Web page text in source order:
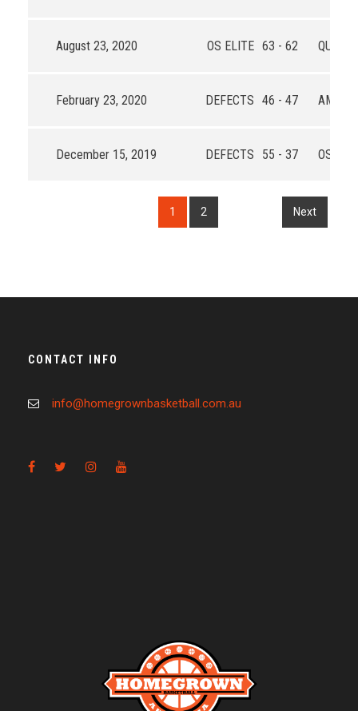
August 23, 2020 OS ELITE 63 - 62
February 23, 2020 DEFECTS 46 - 47
December 15, 2019 DEFECTS 55 - 37 OS
1 2 Next
CONTACT INFO
info@homegrownbasketball.com.au